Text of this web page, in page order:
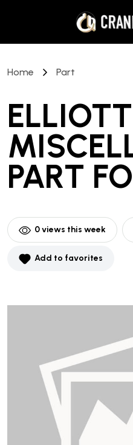
Home Part
PART
0views this week
Add to favorites